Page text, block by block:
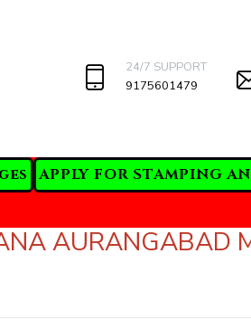
24/7 SUPPORT
9175601479
APPLY FOR STAMPING
AURANGABAD